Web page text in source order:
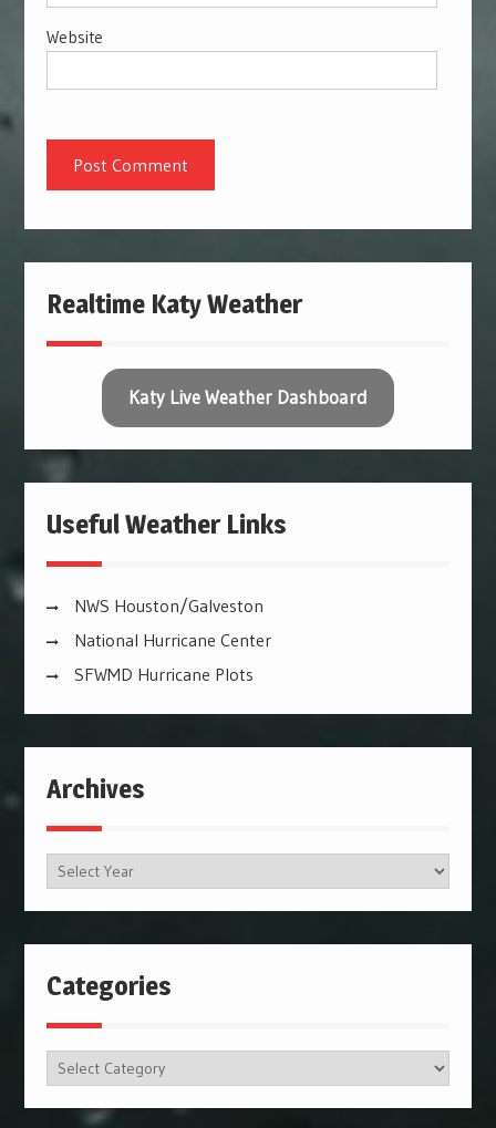
Website
Realtime Katy Weather
Katy Live Weather Dashboard
Useful Weather Links
NWS Houston/Galveston
National Hurricane Center
SFWMD Hurricane Plots
Archives
Archives
Categories
Categories